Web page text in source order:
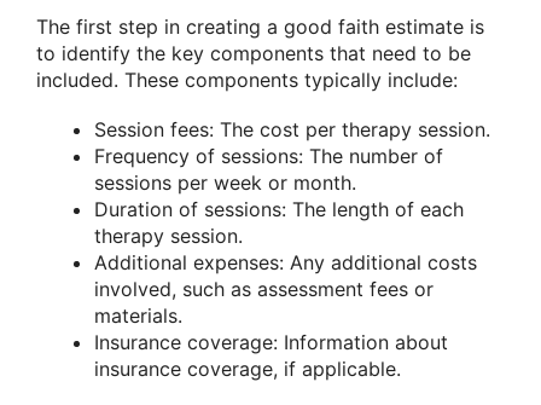
The first step in creating a good faith estimate is
to identify the key components that need to be
included. These components typically include:
Session fees: The cost per therapy session.
Frequency of sessions: The number of
sessions per week or month.
Duration of sessions: The length of each
therapy session.
Additional expenses: Any additional costs
involved, such as assessment fees or
materials.
Insurance coverage: Information about
insurance coverage, if applicable.